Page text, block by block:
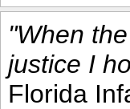
"When
justice I
Florida